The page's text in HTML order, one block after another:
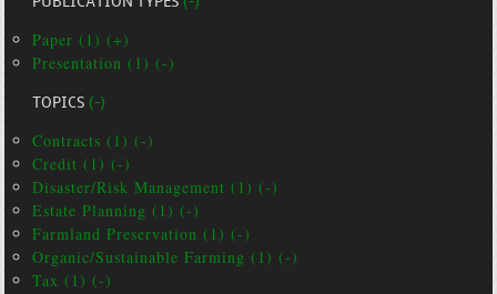
Paper (1) (+)
Presentation (1) (-)
TOPICS(-)
Contracts (1) (-)
Credit (1) (-)
Disaster/Risk Management (1) (-)
Estate Planning (1) (-)
Farmland Preservation (1) (-)
Organic/Sustainable Farming (1) (-)
Tax (1) (-)